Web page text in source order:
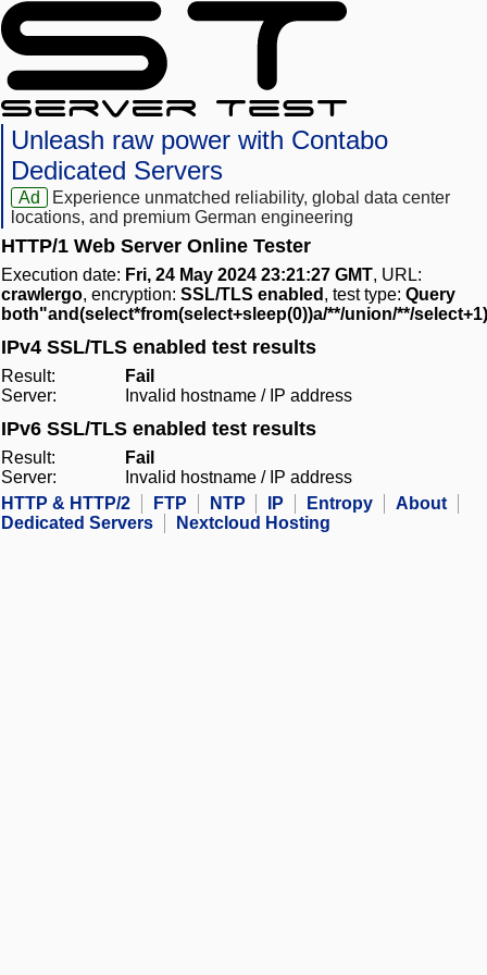
Unleash raw power with Contabo
Dedicated Servers
Ad
Experience unmatched reliability, global data center
locations, and premium German engineering
HTTP/1 Web Server Online Tester
Execution date: Fri, 24 May 2024 23:21:27 GMT, URL:
crawlergo, encryption: SSL/TLS enabled , test type: Query
both"and(select*from(select+sleep(0))a/**/union/**/
IPv4 SSL/TLS enabled test results
Result:
Fail
Server:
Invalid hostname / IP address
IPv6 SSL/TLS enabled test results
Result:
Fail
Server:
Invalid hostname / IP address
HTTP & HTTP/2
FTP NTP IP Entropy
About
Dedicated Servers
Nextcloud Hosting